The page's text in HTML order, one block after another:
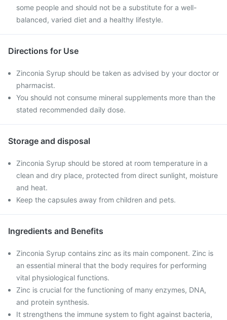
some people and should not be a substitute for a well-
balanced, varied diet and a healthy lifestyle.
Directions for Use
Zinconia Syrup should be taken as advised by your doctor or
pharmacist.
You should not consume mineral supplements more than the
stated recommended daily dose.
Storage and disposal
Zinconia Syrup should be stored at room temperature in a
clean and dry place, protected from direct sunlight, moisture
and heat.
Keep the capsules away from children and pets.
Ingredients and Benefits
Zinconia Syrup contains zinc as its main component. Zinc is
an essential mineral that the body requires for performing
vital physiological functions.
Zinc is crucial for the functioning of many enzymes, DNA,
and protein synthesis.
It strengthens the immune system to fight against bacteria,